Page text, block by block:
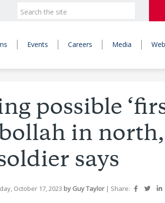
Events Careers Media
possible
in
says
October 17, 2023 by Guy Taylor | Share: